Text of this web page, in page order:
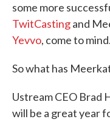
some more
TwitCastingand
Yevvo, come to mind.
So what has
Ustream CEO Brad
will be a great year